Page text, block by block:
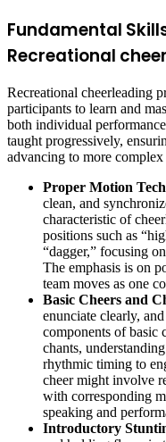
Fundamental
Recreational
Recreational cheerleading
participants to learn and
both individual
taught progressively,
advancing to more complex
Proper Motion
clean, and
characteristic of
positions such as
“dagger,” focusing
The emphasis is on
team moves as one
Basic Cheers and
enunciate clearly,
components of basic
chants,
rhythmic timing to
cheer might involve
with corresponding
speaking and
Introductory